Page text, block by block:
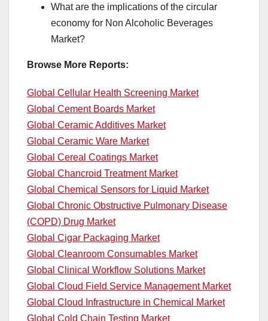
What are the implications of the circular
economy for Non Alcoholic Beverages
Market?
Browse More Reports:
Global Cellular Health Screening Market
Global Cement Boards Market
Global Ceramic Additives Market
Global Ceramic Ware Market
Global Cereal Coatings Market
Global Chancroid Treatment Market
Global Chemical Sensors for Liquid Market
Global Chronic Obstructive Pulmonary Disease
(COPD) Drug Market
Global Cigar Packaging Market
Global Cleanroom Consumables Market
Global Clinical Workflow Solutions Market
Global Cloud Field Service Management Market
Global Cloud Infrastructure in Chemical Market
Global Cold Chain Testing Market